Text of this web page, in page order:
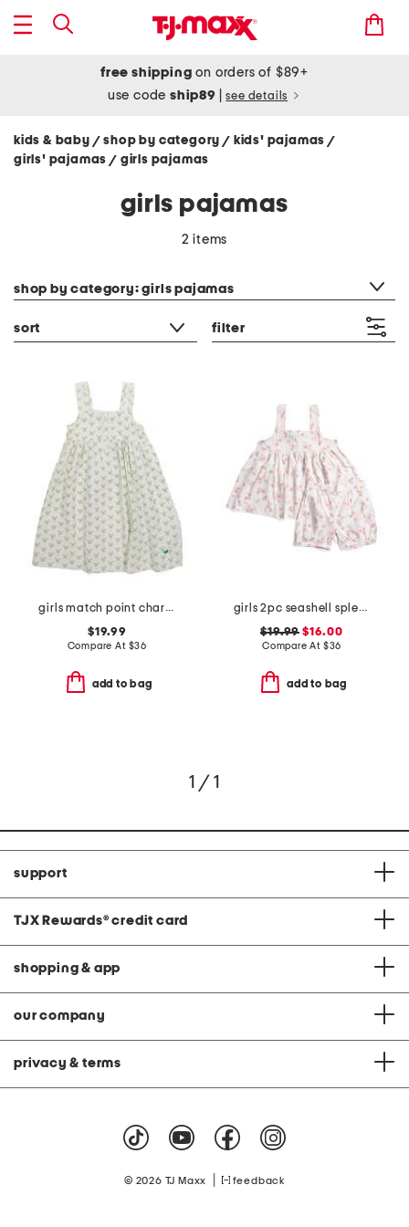
free shipping on orders of $89+
use codeship89 see details
kids & baby / shop by category/ kids' pajamas/
girls' pajamas / girls pajamas
girls pajamas
2 items
shop by category: girls pajamas
sort filter
girls match point charlotte nightgown
$19.99
Compare At $36
add to bag
girls 2pc seashell splendor charlotte top and shorts pajama set
$19.99 $16.00
Compare At $36
add to bag
1 / 1
support
TJX Rewards® credit card
shopping & app
our company
privacy & terms
© 2026 TJ Maxx feedback